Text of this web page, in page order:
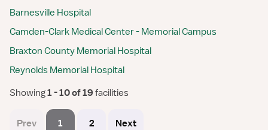
Barnesville Hospital
Camden-Clark Medical Center - Memorial Campus
Braxton County Memorial Hospital
Reynolds Memorial Hospital
Showing 1 - 10 of 19 facilities
Prev 1 2 Next